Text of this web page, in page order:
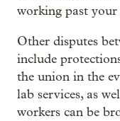
working past your
Other disputes
include
the union in the
lab services, as
workers can be